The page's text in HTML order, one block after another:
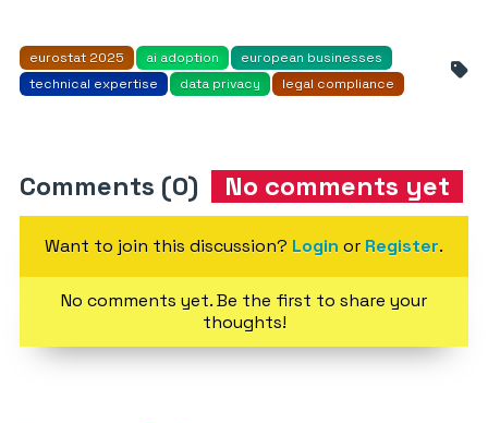
eurostat 2025 ai adoption
european businesses
technical expertise
data privacy legal compliance
Comments (0) No comments yet
Want to join this discussion? Login or Register.
No comments yet. Be the first to share your
thoughts!